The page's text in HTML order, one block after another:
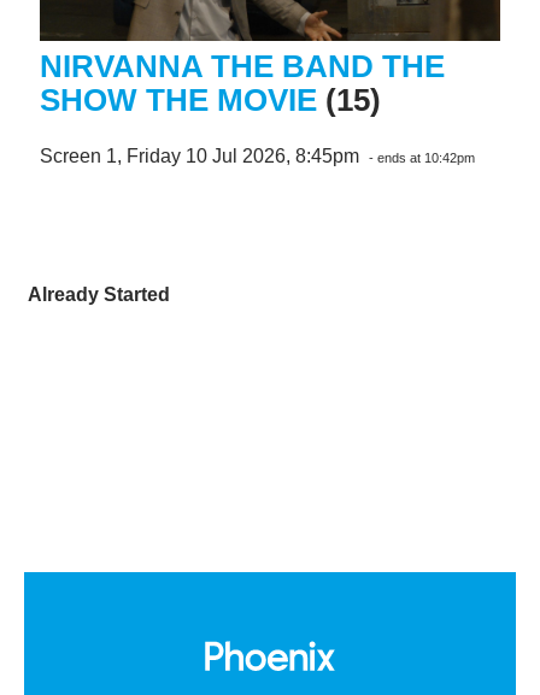
NIRVANNA THE BAND THE
SHOW THE MOVIE (15)
Screen 1, Friday 10 Jul 2026, 8:45pm - ends at 10:42pm
Already Started